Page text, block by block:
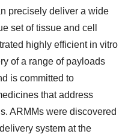
precisely deliver a wide
set of tissue and cell
highly efficient in vitro
of a range of payloads
is committed to
that address
ARMMs were discovered
system at the